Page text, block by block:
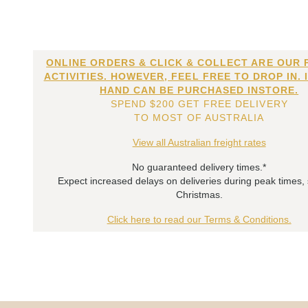
ONLINE ORDERS & CLICK & COLLECT ARE OUR
ACTIVITIES. HOWEVER, FEEL FREE TO DROP IN.
HAND CAN BE PURCHASED INSTORE.
SPEND $200 GET FREE DELIVERY
TO MOST OF AUSTRALIA
View all Australian freight rates
No guaranteed delivery times.*
Expect increased delays on deliveries during peak times,
Christmas.
Click here to read our Terms & Conditions.